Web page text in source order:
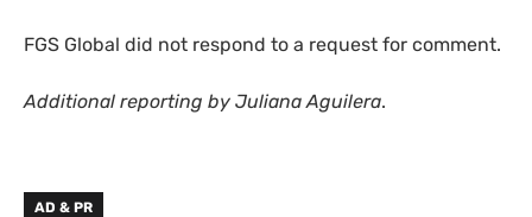
FGS Global did not respond to a request for comment.
Additional reporting by Juliana Aguilera.
AD & PR